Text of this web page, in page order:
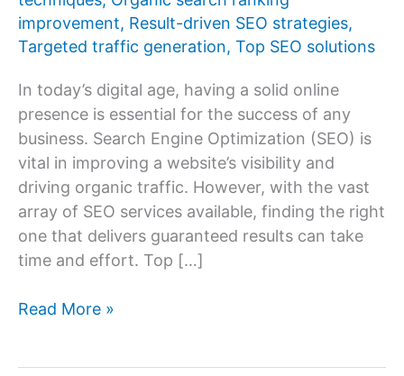
improvement, Result-driven SEO strategies,
Targeted traffic generation, Top SEO solutions
In today’s digital age, having a solid online
presence is essential for the success of any
business. Search Engine Optimization (SEO) is
vital in improving a website’s visibility and
driving organic traffic. However, with the vast
array of SEO services available, finding the right
one that delivers guaranteed results can take
time and effort. Top […]
Top
Read More »